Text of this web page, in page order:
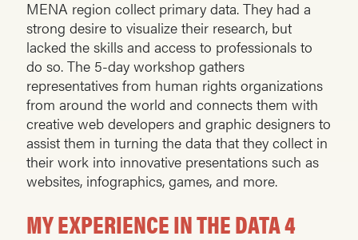
MENA region collect primary data. They had a
strong desire to visualize their research, but
lacked the skills and access to professionals to
do so. The 5-day workshop gathers
representatives from human rights organizations
from around the world and connects them with
creative web developers and graphic designers to
assist them in turning the data that they collect in
their work into innovative presentations such as
websites, infographics, games, and more.
MY EXPERIENCE IN THE DATA 4